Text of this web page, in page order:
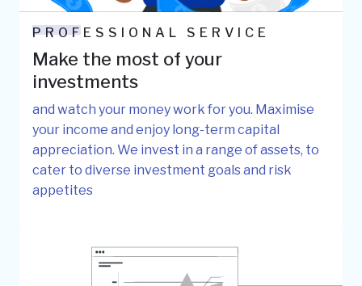
PROFESSIONAL SERVICE
Make the most of your
investments
and watch your money work for you. Maximise
your income and enjoy long-term capital
appreciation. We invest in a range of assets, to
cater to diverse investment goals and risk
appetites